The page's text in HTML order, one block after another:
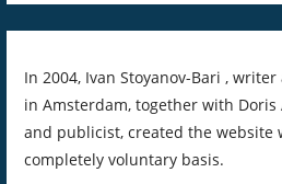
In 2004, Ivan Stoyanov-Bari ,
in Amsterdam, together with Doris
and publicist, created the website
completely voluntary basis.